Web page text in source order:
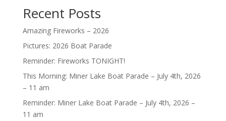
Recent Posts
Amazing Fireworks – 2026
Pictures: 2026 Boat Parade
Reminder: Fireworks TONIGHT!
This Morning: Miner Lake Boat Parade – July 4th, 2026
– 11 am
Reminder: Miner Lake Boat Parade – July 4th, 2026 –
11 am